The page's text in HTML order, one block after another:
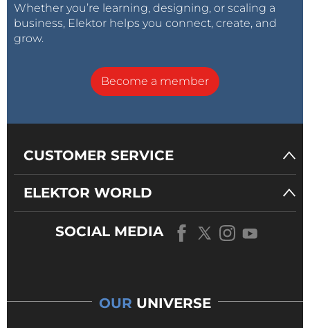
Whether you’re learning, designing, or scaling a
business, Elektor helps you connect, create, and
grow.
Become a member
CUSTOMER SERVICE
ELEKTOR WORLD
SOCIAL MEDIA
OUR UNIVERSE